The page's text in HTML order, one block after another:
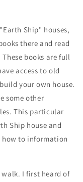
Ship" houses,
there and read
books are full
access to old
your own house.
some other
This particular
Ship house and
how to information
I first heard of